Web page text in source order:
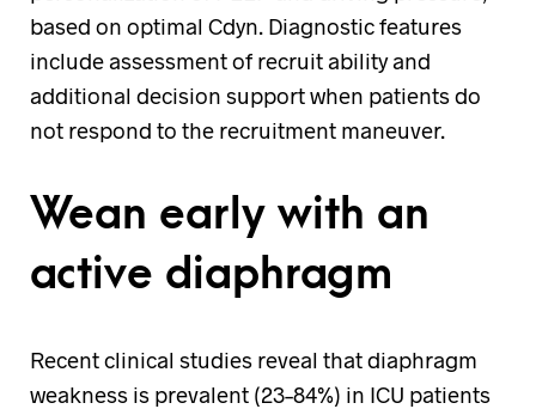
based on optimal Cdyn. Diagnostic features
include assessment of recruit ability and
additional decision support when patients do
not respond to the recruitment maneuver.
Wean early with an
active diaphragm
Recent clinical studies reveal that diaphragm
weakness is prevalent (23–84%) in ICU patients